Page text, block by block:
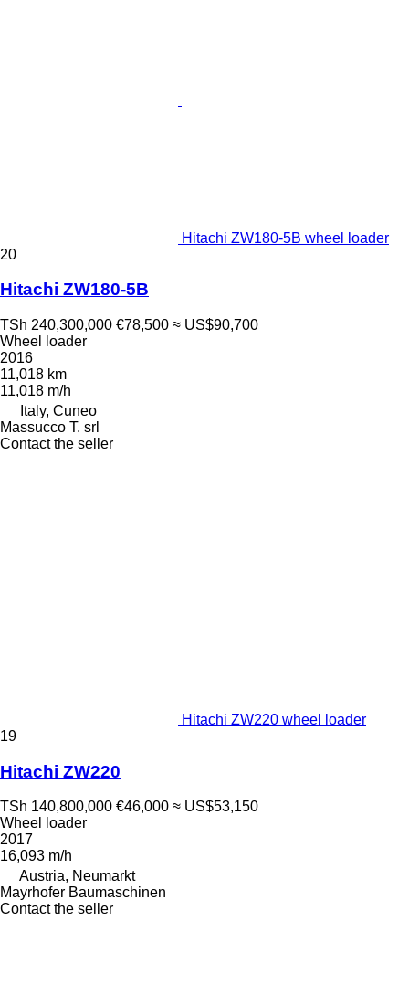
Hitachi ZW180-5B wheel loader
20
Hitachi ZW180-5B
TSh 240,300,000 €78,500 ≈ US$90,700
Wheel loader
2016
11,018 km
11,018 m/h
Italy, Cuneo
Massucco T. srl
Contact the seller
Hitachi ZW220 wheel loader
19
Hitachi ZW220
TSh 140,800,000 €46,000 ≈ US$53,150
Wheel loader
2017
16,093 m/h
Austria, Neumarkt
Mayrhofer Baumaschinen
Contact the seller